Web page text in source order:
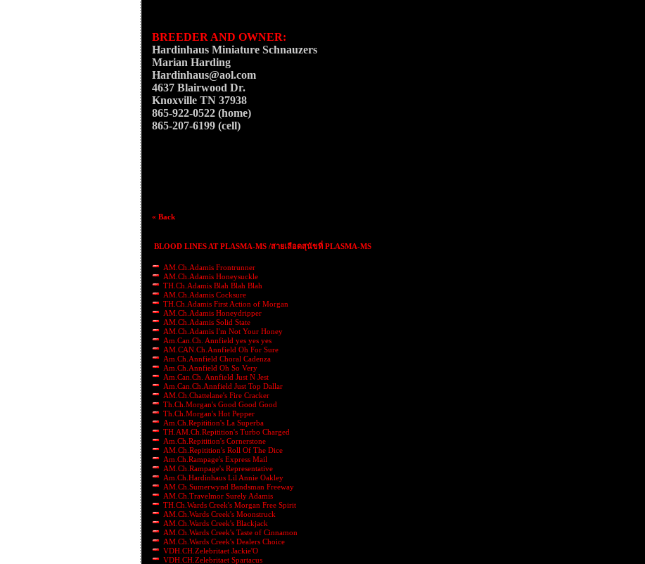
BREEDER AND OWNER:
Hardinhaus Miniature Schnauzers
Marian Harding
Hardinhaus@aol.com
4637 Blairwood Dr.
Knoxville TN 37938
865-922-0522 (home)
865-207-6199 (cell)
« Back
BLOOD LINES AT PLASMA-MS /สายเลือดสุนัขที่ PLASMA-MS
AM.Ch.Adamis Frontrunner
AM.Ch.Adamis Honeysuckle
TH.Ch.Adamis Blah Blah Blah
AM.Ch.Adamis Cocksure
TH.Ch.Adamis First Action of Morgan
AM.Ch.Adamis Honeydripper
AM.Ch.Adamis Solid State
AM.Ch.Adamis I'm Not Your Honey
Am.Can.Ch. Annfield yes yes yes
AM.CAN.Ch.Annfield Oh For Sure
Am.Ch.Annfield Choral Cadenza
Am.Ch.Annfield Oh So Very
Am.Can.Ch. Annfield Just N Jest
Am.Can.Ch.Annfield Just Top Dallar
AM.Ch.Chattelane's Fire Cracker
Th.Ch.Morgan's Good Good Good
Th.Ch.Morgan's Hot Pepper
Am.Ch.Repitition's La Superba
TH.AM.Ch.Repitition's Turbo Charged
Am.Ch.Repitition's Cornerstone
AM.Ch.Repitition's Roll Of The Dice
Am.Ch.Rampage's Express Mail
AM.Ch.Rampage's Representative
Am.Ch.Hardinhaus Lil Annie Oakley
AM.Ch.Sumerwynd Bandsman Freeway
AM.Ch.Travelmor Surely Adamis
TH.Ch.Wards Creek's Morgan Free Spirit
AM.Ch.Wards Creek's Moonstruck
AM.Ch.Wards Creek's Blackjack
AM.Ch.Wards Creek's Taste of Cinnamon
AM.Ch.Wards Creek's Dealers Choice
VDH.CH.Zelebritaet Jackie'O
VDH.CH.Zelebritaet Spartacus